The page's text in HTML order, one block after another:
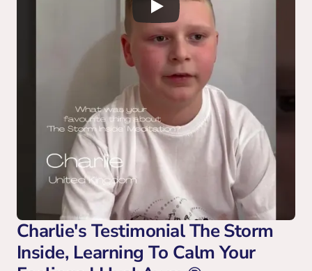
Charlie's Testimonial The Storm
Inside, Learning To Calm Your